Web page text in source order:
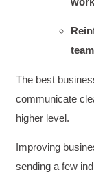
The best
communicate
higher level.
Improving
sending a few